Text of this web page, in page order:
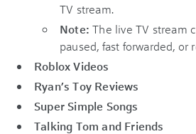
TV stream.
Note: The live TV stream
paused, fast forwarded, or
Roblox Videos
Ryan’s Toy Reviews
Super Simple Songs
Talking Tom and Friends